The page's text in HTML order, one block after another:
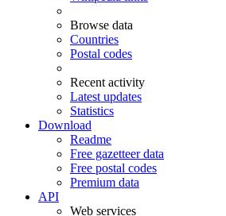
Browse data
Countries
Postal codes
Recent activity
Latest updates
Statistics
Download
Readme
Free gazetteer data
Free postal codes
Premium data
API
Web services